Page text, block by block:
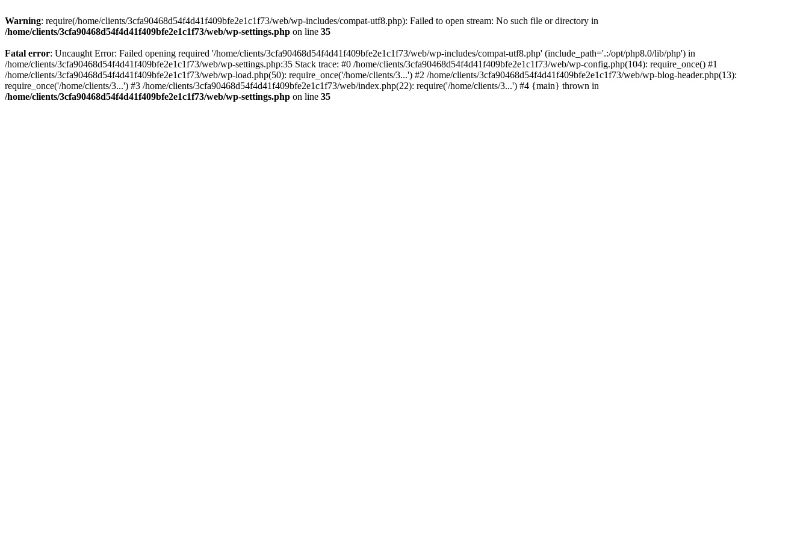
Warning: require(/home/clients/3cfa90468d54f4d41f409bfe2e1c1f73/web/wp-includes/compat-utf8.php): Failed to open stream: No such file or directory in
/home/clients/3cfa90468d54f4d41f409bfe2e1c1f73/web/wp-settings.php on line 35
Fatal error: Uncaught Error: Failed opening required '/home/clients/3cfa90468d54f4d41f409bfe2e1c1f73/web/wp-includes/compat-utf8.php' (include_path='.:/opt/php8.0/lib/php') in
/home/clients/3cfa90468d54f4d41f409bfe2e1c1f73/web/wp-settings.php:35 Stack trace: #0 /home/clients/3cfa90468d54f4d41f409bfe2e1c1f73/web/wp-config.php(104): require_once() #1
/home/clients/3cfa90468d54f4d41f409bfe2e1c1f73/web/wp-load.php(50): require_once('/home/clients/3...') #2 /home/clients/3cfa90468d54f4d41f409bfe2e1c1f73/web/wp-blog-header.php(13):
require_once('/home/clients/3...') #3 /home/clients/3cfa90468d54f4d41f409bfe2e1c1f73/web/index.php(22): require('/home/clients/3...') #4 {main} thrown in
/home/clients/3cfa90468d54f4d41f409bfe2e1c1f73/web/wp-settings.php on line 35